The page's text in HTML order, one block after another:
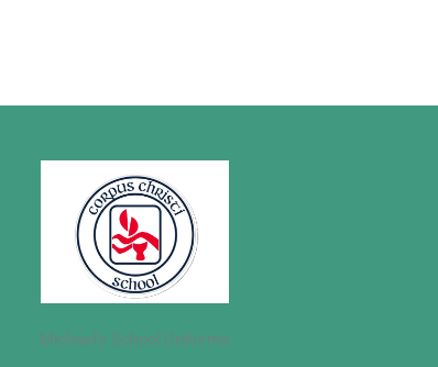
Michael’s School Uniforms